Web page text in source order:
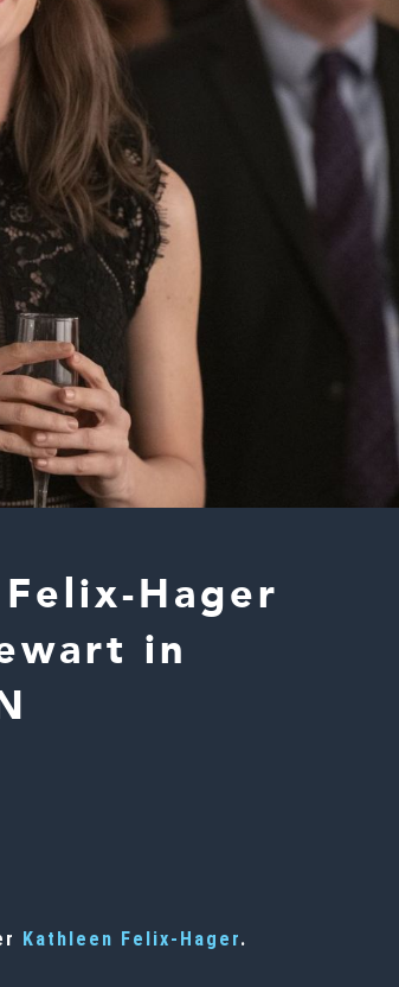
Hager
in
Kathleen Felix-Hager.